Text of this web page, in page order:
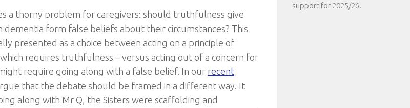
a thorny problem for caregivers: should truthfulness give
dementia form false beliefs about their circumstances? This
presented as a choice between acting on a principle of
requires truthfulness – versus acting out of a concern for
require going along with a false belief. In our recent
that the debate should be framed in a different way. It
along with Mr Q, the Sisters were scaffolding and
support for 2025/26.